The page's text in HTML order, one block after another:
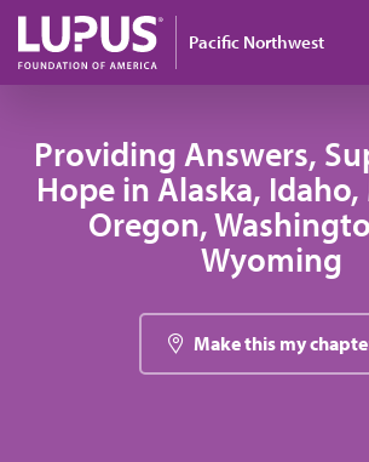
Skip to main content
Pacific Northwest
Providing Answers,
Hope in Alaska,
Oregon,
Wyoming
Make this my